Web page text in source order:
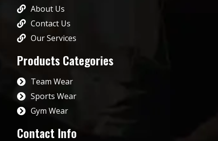
About Us
Contact Us
Our Services
Products Categories
Team Wear
Sports Wear
Gym Wear
Contact Info